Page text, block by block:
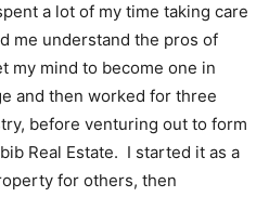
a lot of my time taking care
me understand the pros of
my mind to become one in
and then worked for three
before venturing out to form
Real Estate. I started it as a
for others, then